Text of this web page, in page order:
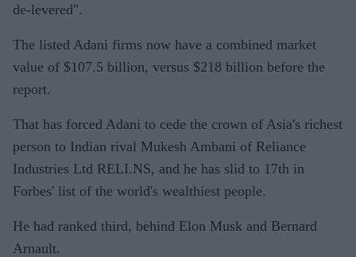
de-levered".
The listed Adani firms now have a combined market
value of $107.5 billion, versus $218 billion before the
report.
That has forced Adani to cede the crown of Asia's richest
person to Indian rival Mukesh Ambani of Reliance
Industries Ltd RELI.NS, and he has slid to 17th in
Forbes' list of the world's wealthiest people.
He had ranked third, behind Elon Musk and Bernard
Arnault.